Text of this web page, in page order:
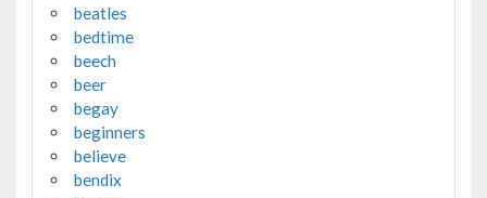
beatles
bedtime
beech
beer
begay
beginners
believe
bendix